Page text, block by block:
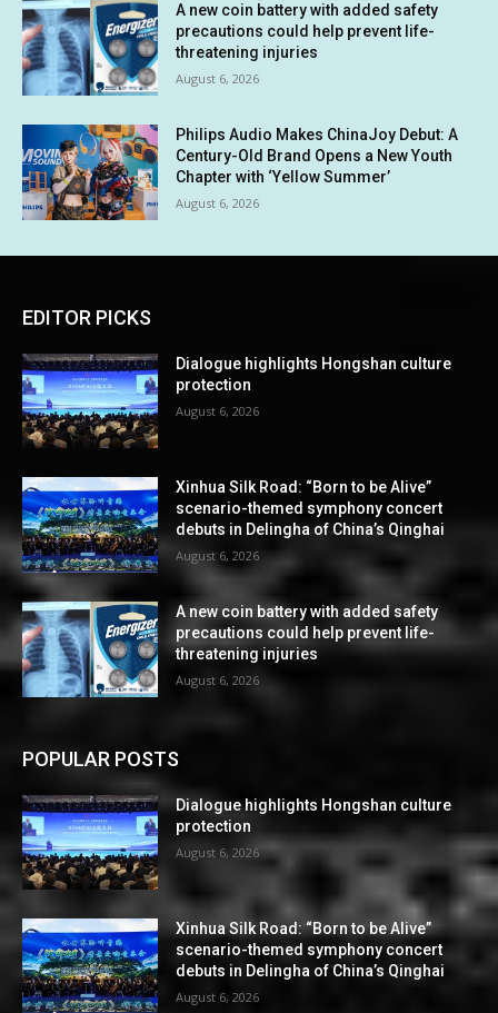
A new coin battery with added safety
precautions could help prevent life-
threatening injuries
August 6, 2026
Philips Audio Makes ChinaJoy Debut: A
Century-Old Brand Opens a New Youth
Chapter with ‘Yellow Summer’
August 6, 2026
EDITOR PICKS
Dialogue highlights Hongshan culture
protection
August 6, 2026
Xinhua Silk Road: “Born to be Alive”
scenario-themed symphony concert
debuts in Delingha of China’s Qinghai
August 6, 2026
A new coin battery with added safety
precautions could help prevent life-
threatening injuries
August 6, 2026
POPULAR POSTS
Dialogue highlights Hongshan culture
protection
August 6, 2026
Xinhua Silk Road: “Born to be Alive”
scenario-themed symphony concert
debuts in Delingha of China’s Qinghai
August 6, 2026